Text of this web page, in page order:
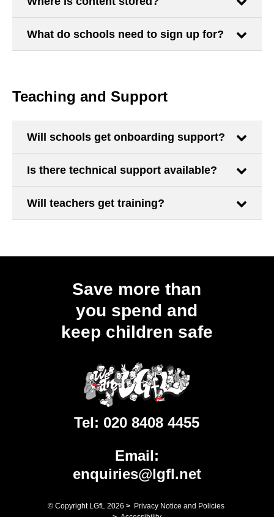
What do schools need to sign up for?
Teaching and Support
Will schools get onboarding support?
Is there technical support available?
Will teachers get training?
Save more than
you spend and
keep children safe
Tel: 020 8408 4455
Email:
enquiries@lgfl.net
© Copyright LGfL 2026 > Privacy Notice and Policies